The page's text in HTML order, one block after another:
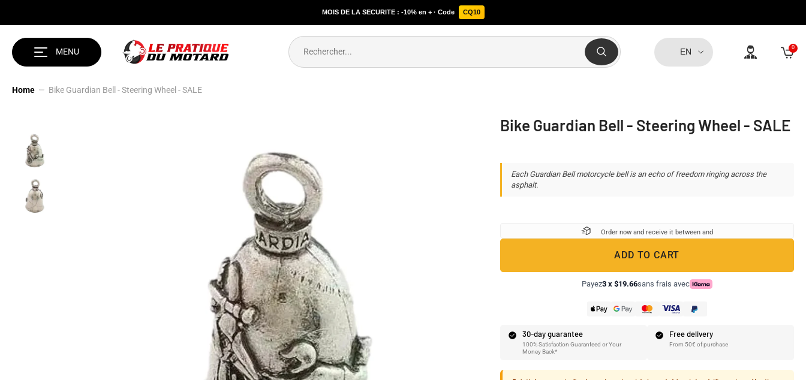
MOIS DE LA SECURITE : -10% en + · Code CQ10
MENU EN 00
Home Bike Guardian Bell - Steering Wheel - SALE
Bike Guardian Bell - Steering Wheel - SALE
Each Guardian Bell motorcycle bell is an echo of freedom ringing across the
asphalt.
Order now and receive it betweenand
ADD TO CART
Payez3 x $19.66sans frais avec
30-day guarantee
100% Satisfaction Guaranteed or Your
Money Back*
Free delivery
From 50€ of purchase